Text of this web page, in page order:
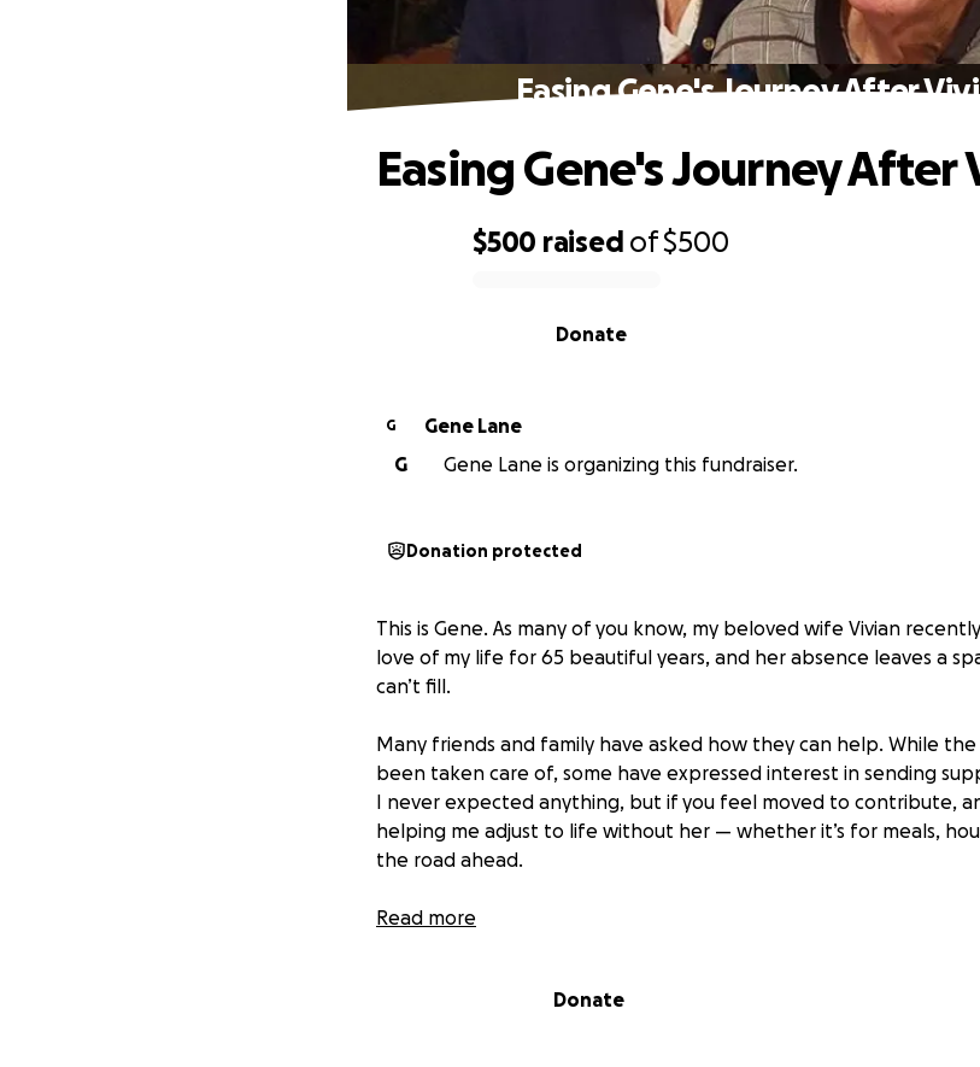
Easing Gene's Journey After
$500 raised of$500
Donate
Easing Gene's Journey After
G
Gene Lane
G
Gene Lane is organizing this fundraiser.
Donation protected
This is Gene. As many of you know, my beloved wife Vivian
love of my life for 65 beautiful years, and her absence leaves a
can’t fill.
Many friends and family have asked how they can help. While the
been taken care of, some have expressed interest in sending
I never expected anything, but if you feel moved to contribute,
helping me adjust to life without her — whether it’s for meals,
the road ahead.
I’m deeply grateful for your kindness, your memories, and your
Read more
Donate